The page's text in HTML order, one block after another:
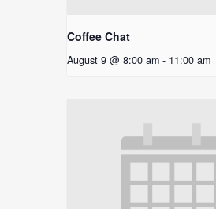
Coffee Chat
August 9 @ 8:00 am - 11:00 am